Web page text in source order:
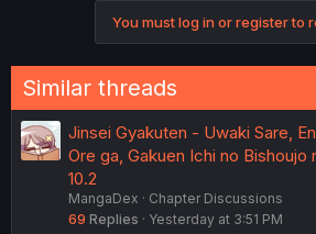
You must log in or register to
Similar threads
Jinsei Gyakuten - Uwaki Sare,
Ore ga, Gakuen Ichi no Bishoujo
10.2
MangaDex
Chapter Discussions
69 Replies Yesterday at 3:51 PM